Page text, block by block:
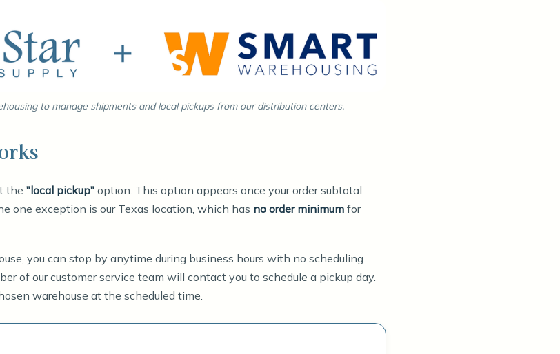
to manage shipments and local pickups from our distribution centers.
the "local pickup" option. This option appears once your order subtotal
one exception is our Texas location, which has no order minimum for
you can stop by anytime during business hours with no scheduling
of our customer service team will contact you to schedule a pickup day.
warehouse at the scheduled time.